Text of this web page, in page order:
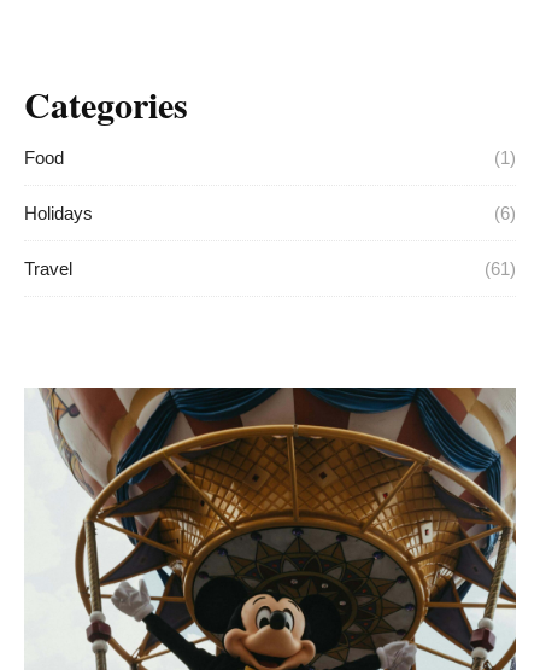
Categories
Food (1)
Holidays (6)
Travel (61)